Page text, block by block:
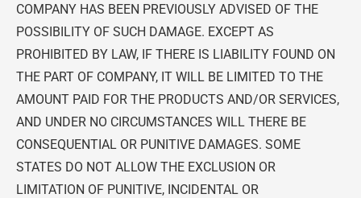
COMPANY HAS BEEN PREVIOUSLY ADVISED OF THE
POSSIBILITY OF SUCH DAMAGE. EXCEPT AS
PROHIBITED BY LAW, IF THERE IS LIABILITY FOUND ON
THE PART OF COMPANY, IT WILL BE LIMITED TO THE
AMOUNT PAID FOR THE PRODUCTS AND/OR SERVICES,
AND UNDER NO CIRCUMSTANCES WILL THERE BE
CONSEQUENTIAL OR PUNITIVE DAMAGES. SOME
STATES DO NOT ALLOW THE EXCLUSION OR
LIMITATION OF PUNITIVE, INCIDENTAL OR